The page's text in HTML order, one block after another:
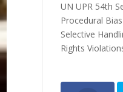
UN UPR 54th
Procedural
Selective
Rights